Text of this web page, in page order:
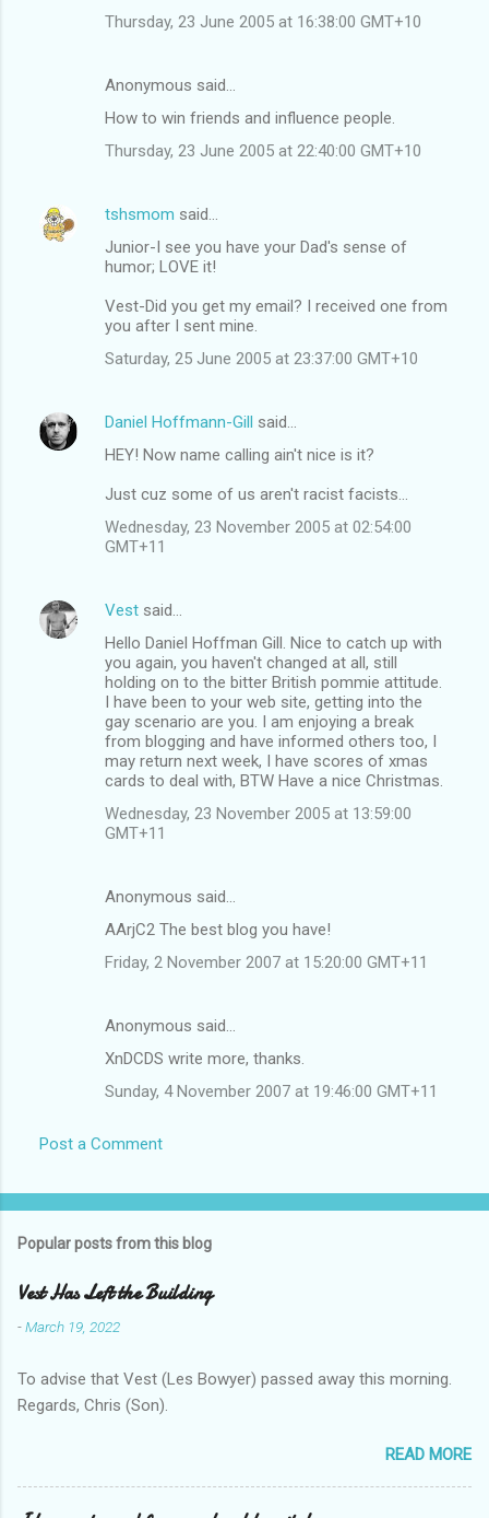
Thursday, 23 June 2005 at 16:38:00 GMT+10
Anonymous said…
How to win friends and influence people.
Thursday, 23 June 2005 at 22:40:00 GMT+10
tshsmom said…
Junior-I see you have your Dad's sense of
humor; LOVE it!
Vest-Did you get my email? I received one from
you after I sent mine.
Saturday, 25 June 2005 at 23:37:00 GMT+10
Daniel Hoffmann-Gill said…
HEY! Now name calling ain't nice is it?
Just cuz some of us aren't racist facists...
Wednesday, 23 November 2005 at 02:54:00
GMT+11
Vest said…
Hello Daniel Hoffman Gill. Nice to catch up with
you again, you haven't changed at all, still
holding on to the bitter British pommie attitude.
I have been to your web site, getting into the
gay scenario are you. I am enjoying a break
from blogging and have informed others too, I
may return next week, I have scores of xmas
cards to deal with, BTW Have a nice Christmas.
Wednesday, 23 November 2005 at 13:59:00
GMT+11
Anonymous said…
AArjC2 The best blog you have!
Friday, 2 November 2007 at 15:20:00 GMT+11
Anonymous said…
XnDCDS write more, thanks.
Sunday, 4 November 2007 at 19:46:00 GMT+11
Post a Comment
Popular posts from this blog
Vest Has Left the Building
-March 19, 2022
To advise that Vest (Les Bowyer) passed away this morning.
Regards, Chris (Son).
READ MORE